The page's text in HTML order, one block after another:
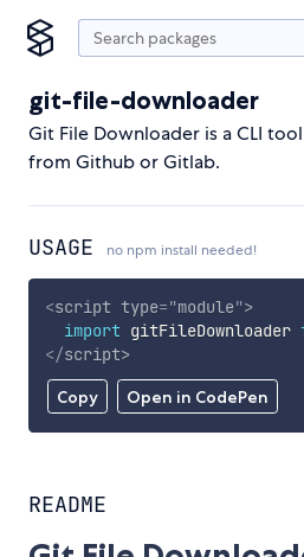
git-file-downloader
Git File Downloader is a CLI
from Github or Gitlab.
USAGE no npm install needed!
Copy Open in CodePen
<script type="module">
import gitFileDownloader
</script>
README